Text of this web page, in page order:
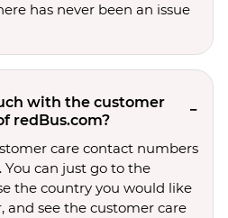
has never been an issue
with the customer
redBus.com?
care contact numbers
can just go to the
the country you would like
and see the customer care